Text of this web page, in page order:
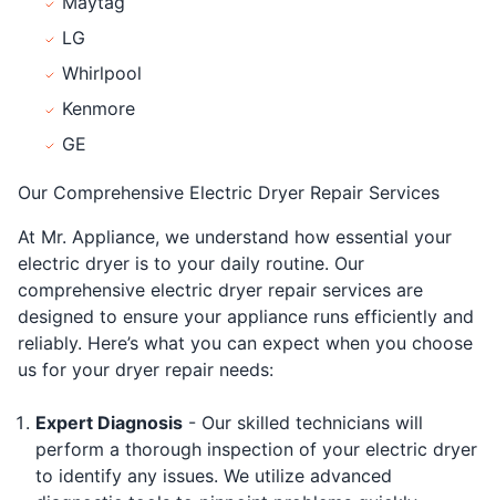
LG
Whirlpool
Kenmore
GE
Our Comprehensive Electric Dryer Repair Services
At Mr. Appliance, we understand how essential your
electric dryer is to your daily routine. Our
comprehensive electric dryer repair services are
designed to ensure your appliance runs efficiently and
reliably. Here’s what you can expect when you choose
us for your dryer repair needs:
Expert Diagnosis - Our skilled technicians will
perform a thorough inspection of your electric dryer
to identify any issues. We utilize advanced